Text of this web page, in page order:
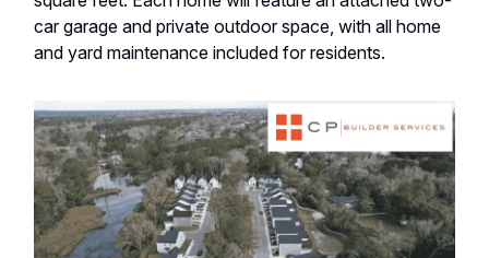
car garage and private outdoor space, with all home
and yard maintenance included for residents.